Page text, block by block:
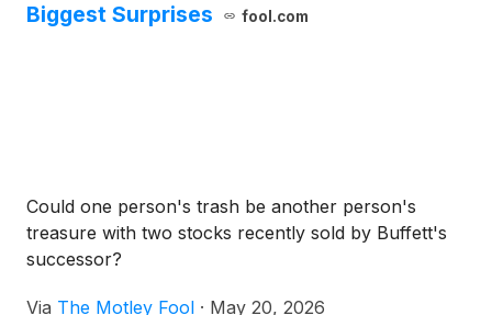
Biggest Surprises
fool.com
Could one person's trash be another person's
treasure with two stocks recently sold by Buffett's
successor?
Via The Motley Fool · May 20, 2026